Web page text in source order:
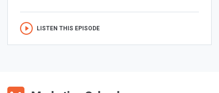
LISTEN THIS EPISODE